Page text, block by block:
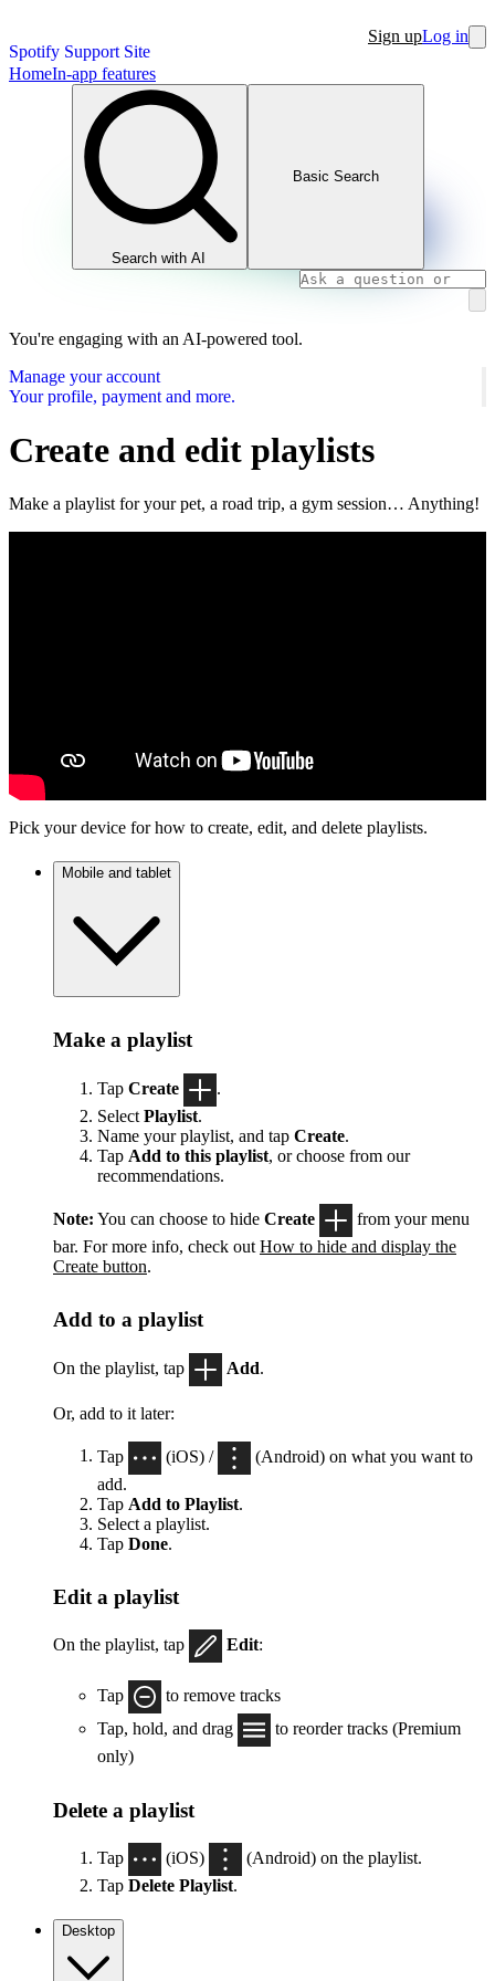
Spotify Support Site
Sign upLog in
HomeIn-app features
Search with AI
Basic Search
You're engaging with an AI-powered tool.
Manage your account
Your profile, payment and more.
Create and edit playlists
Make a playlist for your pet, a road trip, a gym session… Anything!
Pick your device for how to create, edit, and delete playlists.
Mobile and tablet
Make a playlist
Tap Create
.
Select Playlist.
Name your playlist, and tap Create.
Tap Add to this playlist, or choose from our
recommendations.
Note: You can choose to hide Create
from your menu
bar. For more info, check out How to hide and display the
Create button.
Add to a playlist
On the playlist, tap Add
Or, add to it later:
Tap (iOS) /
(Android) on what you want to
add.
Tap Add to Playlist.
Select a playlist.
Tap Done.
Edit a playlist
On the playlist, tap Edit:
Tap
to remove tracks
Tap, hold, and drag
to reorder tracks (Premium
only)
Delete a playlist
Tap (iOS)
(Android) on the playlist.
Tap Delete Playlist.
Desktop